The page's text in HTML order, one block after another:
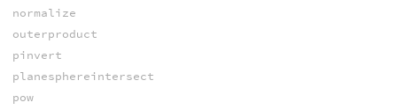
normalize
outerproduct
pinvert
planesphereintersect
pow